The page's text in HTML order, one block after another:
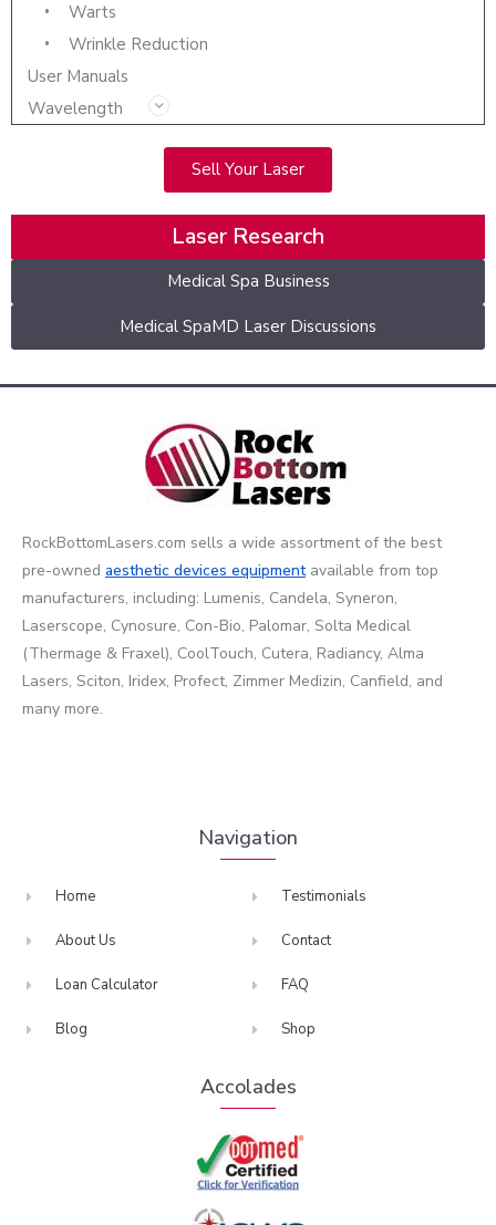
Warts
Wrinkle Reduction
User Manuals
Wavelength
Sell Your Laser
Laser Research
Medical Spa Business
Medical SpaMD Laser Discussions
RockBottomLasers.com sells a wide assortment of the best
pre-owned aesthetic devices equipmentavailable from top
manufacturers, including: Lumenis, Candela, Syneron,
Laserscope, Cynosure, Con-Bio, Palomar, Solta Medical
(Thermage & Fraxel), CoolTouch, Cutera, Radiancy, Alma
Lasers, Sciton, Iridex, Profect, Zimmer Medizin, Canfield, and
many more.
Navigation
Home
About Us
Loan Calculator
Blog
Testimonials
Contact
FAQ
Shop
Accolades